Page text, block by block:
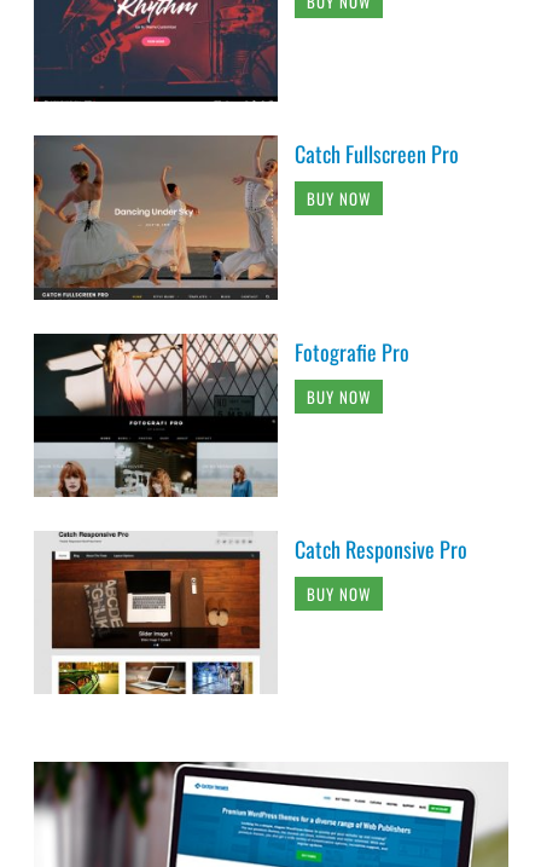
Catch Fullscreen Pro
BUY NOW
Fotografie Pro
BUY NOW
Catch Responsive Pro
BUY NOW